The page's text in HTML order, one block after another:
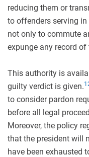
reducing them or
to offenders serving in
not only to commute
expunge any record
This authority is
guilty verdict is given.
to consider pardon
before all legal
Moreover, the policy
that the president will
have been exhausted